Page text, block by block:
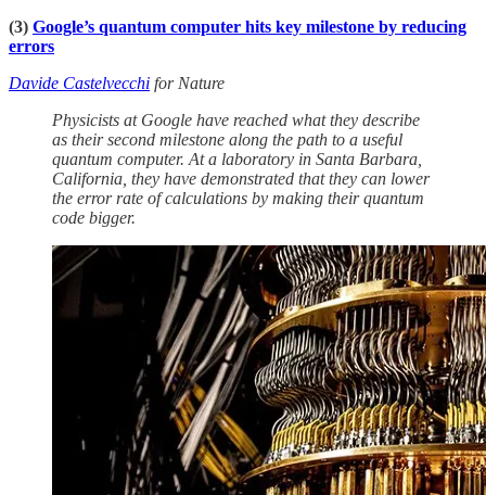
(3) Google’s quantum computer hits key milestone by reducing
errors
Davide Castelvecchi for Nature
Physicists at Google have reached what they describe
as their second milestone along the path to a useful
quantum computer. At a laboratory in Santa Barbara,
California, they have demonstrated that they can lower
the error rate of calculations by making their quantum
code bigger.